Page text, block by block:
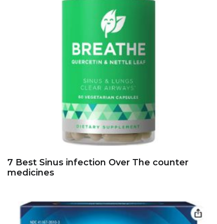
7 Best Sinus infection Over The counter
medicines